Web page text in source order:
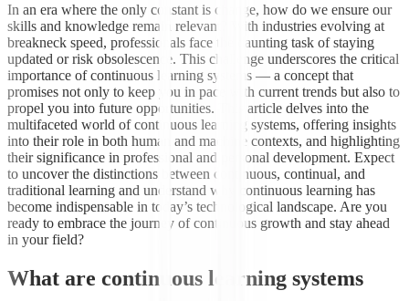
In an era where the only constant is change, how do we ensure our
skills and knowledge remain relevant? With industries evolving at
breakneck speed, professionals face the daunting task of staying
updated or risk obsolescence. This challenge underscores the critical
importance of continuous learning systems — a concept that
promises not only to keep you in pace with current trends but also to
propel you into future opportunities. This article delves into the
multifaceted world of continuous learning systems, offering insights
into their role in both human and machine contexts, and highlighting
their significance in professional and personal development. Expect
to uncover the distinctions between continuous, continual, and
traditional learning and understand why continuous learning has
become indispensable in today’s technological landscape. Are you
ready to embrace the journey of continuous growth and stay ahead
in your field?
What are continuous learning systems